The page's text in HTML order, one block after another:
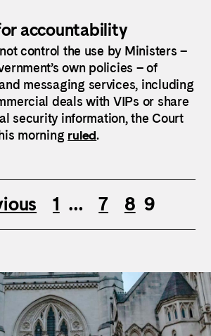
accountability
control the use by Ministers –
own policies – of
messaging services, including
deals with VIPs or share
security information, the Court
morning ruled.
1 … 7 8 9